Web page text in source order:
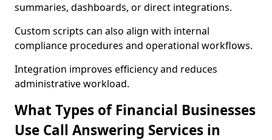
summaries, dashboards, or direct integrations.
Custom scripts can also align with internal
compliance procedures and operational workflows.
Integration improves efficiency and reduces
administrative workload.
What Types of Financial Businesses
Use Call Answering Services in